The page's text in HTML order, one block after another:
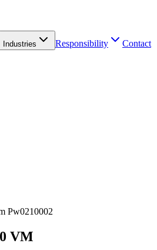
Industries Responsibility
Contact
Pw0210002
VM